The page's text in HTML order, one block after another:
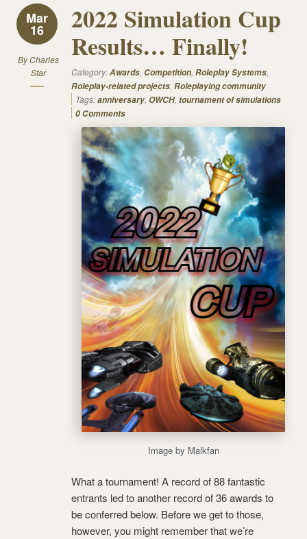
Mar
16
ByCharles
Star
2022 Simulation Cup
Results… Finally!
Category:Awards, Competition, Roleplay Systems,
Roleplay-related projects, Roleplaying community
Tags:anniversary, OWCH, tournament of simulations
0 Comments
Image by Malkfan
What a tournament! A record of 88 fantastic
entrants led to another record of 36 awards to
be conferred below. Before we get to those,
however, you might remember that we’re